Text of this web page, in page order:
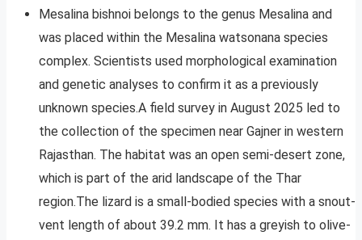
Mesalina bishnoi belongs to the genus Mesalina and
was placed within the Mesalina watsonana species
complex. Scientists used morphological examination
and genetic analyses to confirm it as a previously
unknown species.A field survey in August 2025 led to
the collection of the specimen near Gajner in western
Rajasthan. The habitat was an open semi-desert zone,
which is part of the arid landscape of the Thar
region.The lizard is a small-bodied species with a snout-
vent length of about 39.2 mm. It has a greyish to olive-